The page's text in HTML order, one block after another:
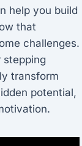
help you build
that
challenges.
stepping
transform
potential,